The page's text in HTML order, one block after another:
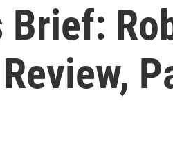
Brief: